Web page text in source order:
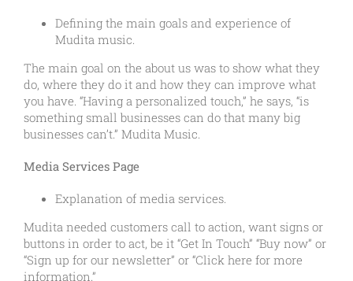
Defining the main goals and experience of
Mudita music.
The main goal on the about us was to show what they
do, where they do it and how they can improve what
you have. “Having a personalized touch,” he says, “is
something small businesses can do that many big
businesses can’t.” Mudita Music.
Media Services Page
Explanation of media services.
Mudita needed customers call to action, want signs or
buttons in order to act, be it “Get In Touch” “Buy now” or
“Sign up for our newsletter” or “Click here for more
information.”